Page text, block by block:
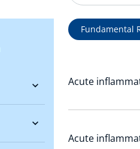
Fundamental
Acute
Acute